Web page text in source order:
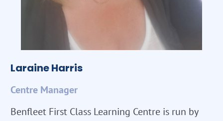
Laraine Harris
Centre Manager
Benfleet First Class Learning Centre is run by